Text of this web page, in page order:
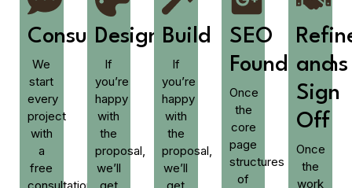
Consult
We
start
every
project
with
a
free
Design
If
you’re
happy
with
the
proposal,
we’ll
Build
If
you’re
happy
with
the
proposal,
we’ll
SEO
Foundations
Once
the
core
page
structures
of
and
Sign
Off
Once
the
work